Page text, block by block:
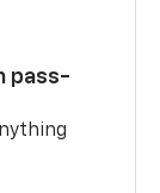
pass-